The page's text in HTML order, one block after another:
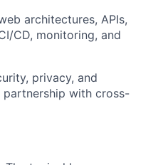
architectures, APIs,
CD, monitoring, and
privacy, and
with cross-